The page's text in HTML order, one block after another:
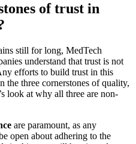
of trust in
still for long, MedTech
understand that trust is not
efforts to build trust in this
the three cornerstones of quality,
look at why all three are non-
are paramount, as any
open about adhering to the